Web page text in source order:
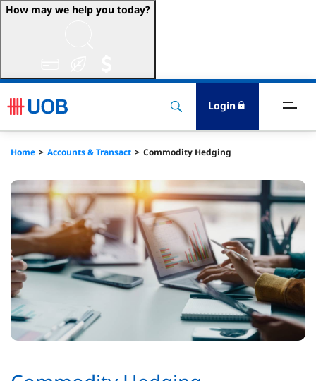
How may we help you today?
Login
& Insure
& FSCM
Home Accounts & Transact Commodity Hedging